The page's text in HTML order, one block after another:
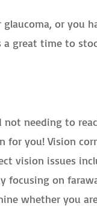
or you
a great time to
needing to
for you! Vision
vision issues
on
whether you